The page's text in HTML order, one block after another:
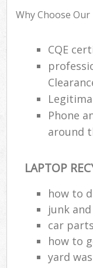
Why Choose
CQE
Phone
around
LAPTOP
how to
junk
car
how to
yard